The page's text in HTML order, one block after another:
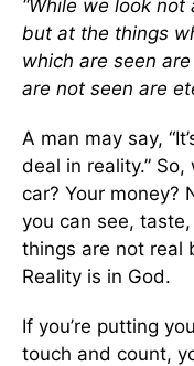
“While we look
but at the things
which are seen
are not seen are
A man may say,
deal in reality.”
car? Your money?
you can see,
things are not real
Reality is in God.
If you’re putting
touch and count,